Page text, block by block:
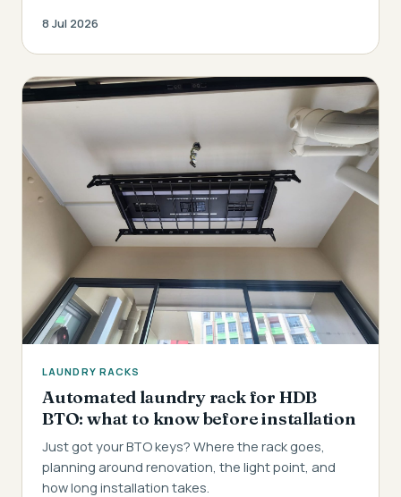
8 Jul 2026
LAUNDRY RACKS
Automated laundry rack for HDB
BTO: what to know before installation
Just got your BTO keys? Where the rack goes,
planning around renovation, the light point, and
how long installation takes.